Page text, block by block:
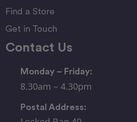
Find a Store
Get in Touch
Contact Us
Monday – Friday:
8.30am – 4.30pm
Postal Address: